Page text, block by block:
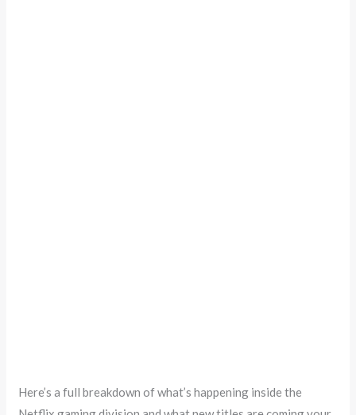
Here’s a full breakdown of what’s happening inside the